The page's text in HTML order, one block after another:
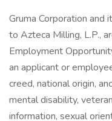
Gruma Corporation and
to Azteca Milling, L.P.,
Employment
an applicant or
creed, national origin,
mental disability,
information, sexual